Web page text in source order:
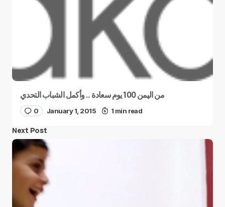
من اليمن 100 يوم سعادة .. وأكمل الشباب التحدي
0 January 1, 2015 1 min read
Next Post